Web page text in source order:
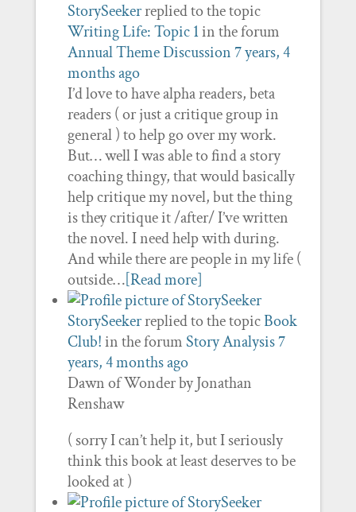
StorySeekerreplied to the topic
Writing Life: Topic 1in the forum
Annual Theme Discussion7 years, 4
months ago
I’d love to have alpha readers, beta
readers ( or just a critique group in
general ) to help go over my work.
But… well I was able to find a story
coaching thingy, that would basically
help critique my novel, but the thing
is they critique it /after/ I’ve written
the novel. I need help with during.
And while there are people in my life (
outside…[Read more]
StorySeekerreplied to the topicBook
Club!in the forumStory Analysis7
years, 4 months ago
Dawn of Wonder by Jonathan
Renshaw
( sorry I can’t help it, but I seriously
think this book at least deserves to be
looked at )